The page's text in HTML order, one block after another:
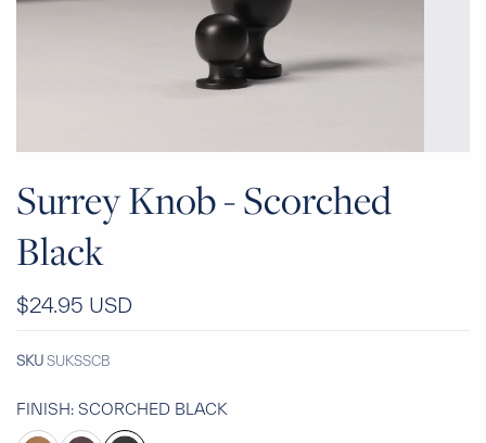
Surrey Knob - Scorched
Black
$24.95 USD
SKU SUKSSCB
FINISH: SCORCHED BLACK